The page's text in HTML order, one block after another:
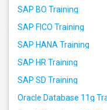
SAP BO Training
SAP FICO Training
SAP HANA Training
SAP HR Training
SAP SD Training
Oracle Database 11g